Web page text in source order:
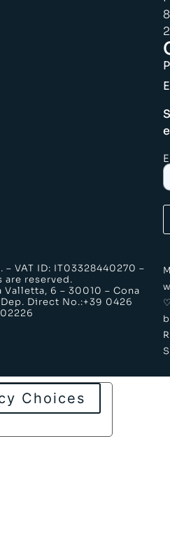
VAT ID: IT03328440270 –
reserved.
Valletta, 6 – 30010 – Cona
Direct No.:+39 0426
Choices